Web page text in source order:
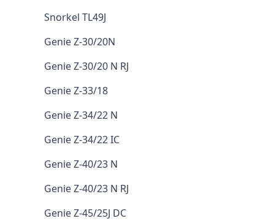
Snorkel TL49J
Genie Z-30/20N
Genie Z-30/20 N RJ
Genie Z-33/18
Genie Z-34/22 N
Genie Z-34/22 IC
Genie Z-40/23 N
Genie Z-40/23 N RJ
Genie Z-45/25J DC